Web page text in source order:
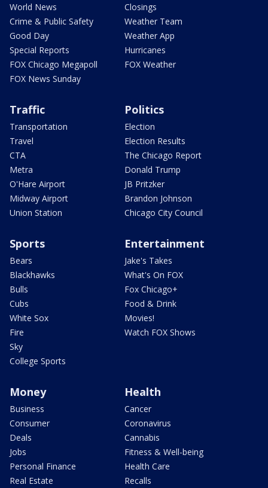
World News
Crime & Public Safety
Good Day
Special Reports
FOX Chicago Megapoll
FOX News Sunday
Closings
Weather Team
Weather App
Hurricanes
FOX Weather
Traffic
Transportation
Travel
CTA
Metra
O'Hare Airport
Midway Airport
Union Station
Politics
Election
Election Results
The Chicago Report
Donald Trump
JB Pritzker
Brandon Johnson
Chicago City Council
Sports
Bears
Blackhawks
Bulls
Cubs
White Sox
Fire
Sky
College Sports
Entertainment
Jake's Takes
What's On FOX
Fox Chicago+
Food & Drink
Movies!
Watch FOX Shows
Money
Business
Consumer
Deals
Jobs
Personal Finance
Real Estate
Health
Cancer
Coronavirus
Cannabis
Fitness & Well-being
Health Care
Recalls